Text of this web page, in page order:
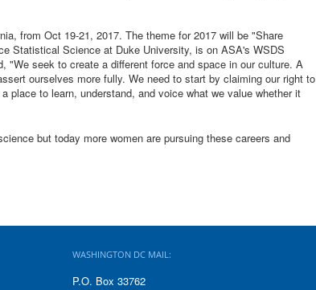
from Oct 19-21, 2017. The theme for 2017 will be "Share
Statistical Science at Duke University, is on ASA's WSDS
"We seek to create a different force and space in our culture. A
ourselves more fully. We need to start by claiming our right to
to learn, understand, and voice what we value whether it
but today more women are pursuing these careers and
WASHINGTON DC MAIL:
P.O. Box 33762